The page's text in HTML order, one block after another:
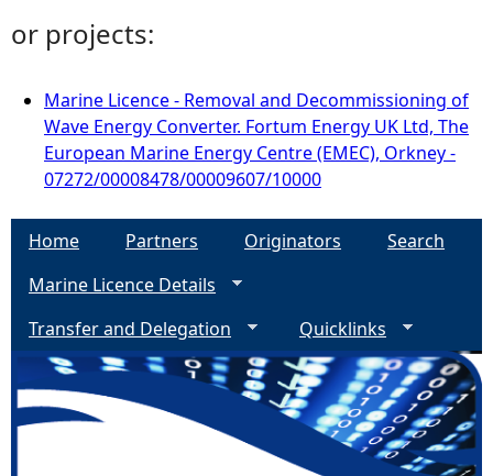
or projects:
Marine Licence - Removal and Decommissioning of
Wave Energy Converter. Fortum Energy UK Ltd, The
European Marine Energy Centre (EMEC), Orkney -
07272/00008478/00009607/10000
Home Partners Originators
Search
Marine Licence Details
Transfer and Delegation
Quicklinks